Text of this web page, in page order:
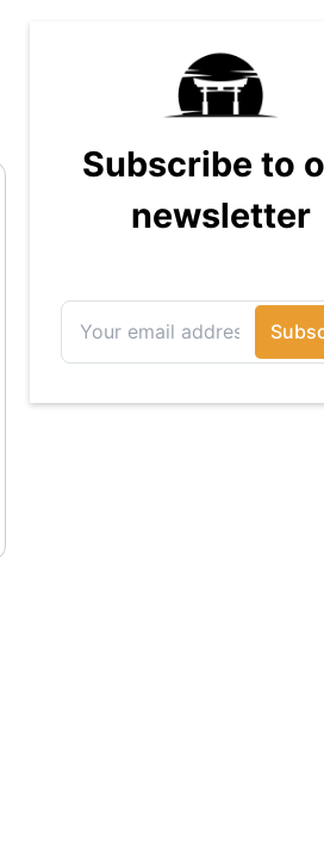
million readers!